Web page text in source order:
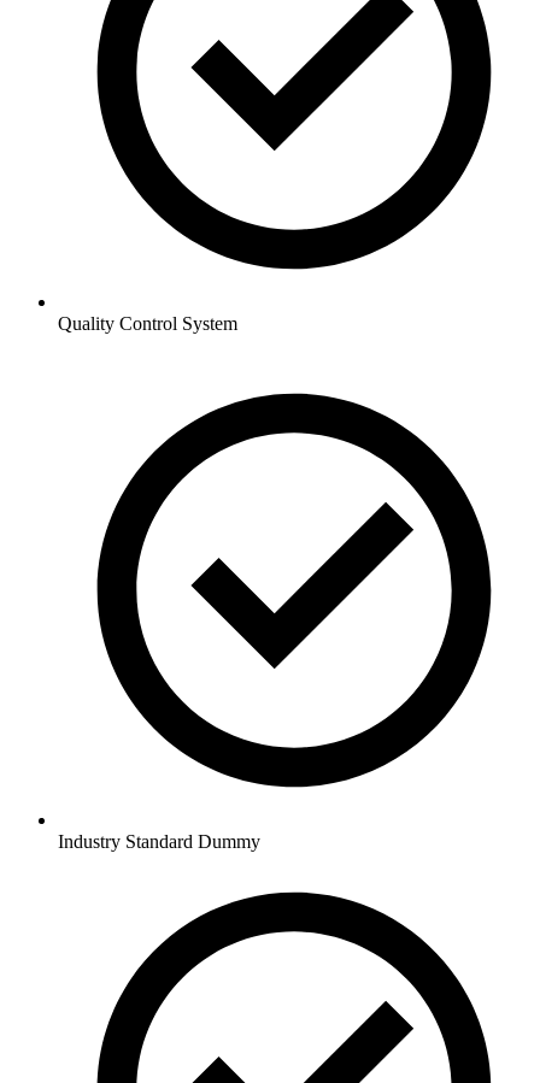
Quality Control System
Industry Standard Dummy